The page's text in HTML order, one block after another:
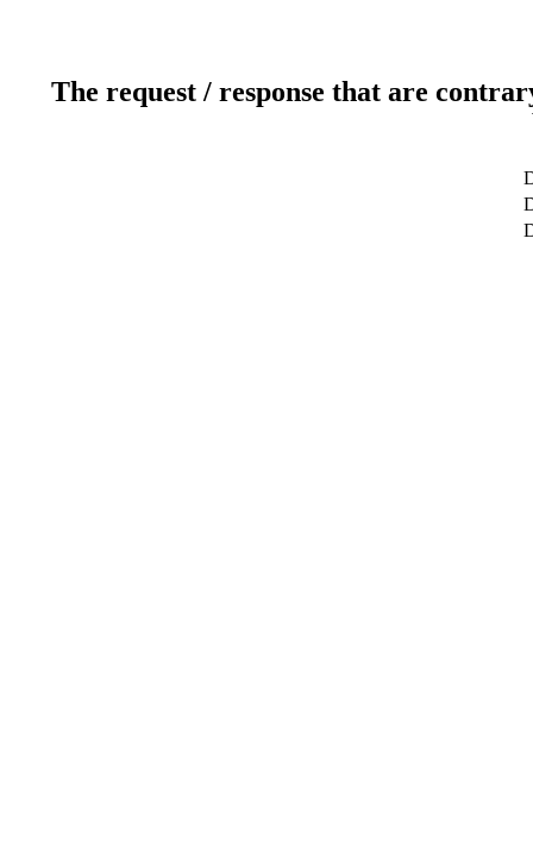
The request / response that are